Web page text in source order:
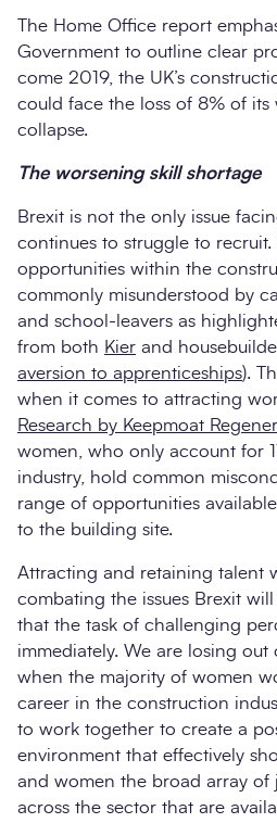
The Home Office report
Government to outline clear
come 2019, the UK’s
could face the loss of 8% of
collapse.
The worsening skill shortage
Brexit is not the only issue
continues to struggle to recruit.
opportunities within the
commonly misunderstood by
and school-leavers as
from both Kier and
aversion to apprenticeships).
when it comes to attracting
Research by Keepmoat
women, who only account for
industry, hold common
range of opportunities
to the building site.
Attracting and retaining talent
combating the issues Brexit
that the task of challenging
immediately. We are losing out
when the majority of women
career in the construction
to work together to create a
environment that effectively
and women the broad array of
across the sector that are